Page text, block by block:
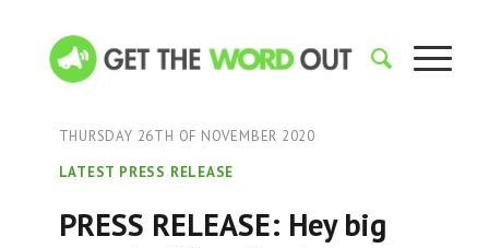
THURSDAY 26TH OF NOVEMBER 2020
LATEST PRESS RELEASE
PRESS RELEASE: Hey big